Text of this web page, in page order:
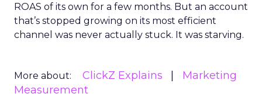
ROAS of its own for a few months. But an account
that’s stopped growing on its most efficient
channel was never actually stuck. It was starving.
More about: ClickZ Explains
Marketing
Measurement